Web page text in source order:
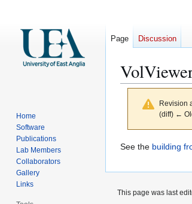
Revision
(diff) ←
Jump
navigation
Jump
search
See the building
Page Discussion
Home
Software
Publications
Lab Members
Collaborators
Gallery
Links
This page was last